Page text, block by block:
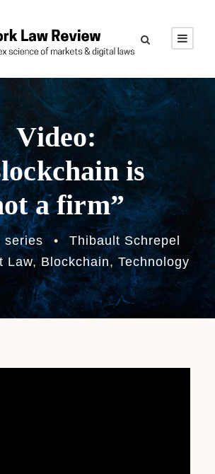
Video:
is
a firm”
series •
Thibault Schrepel
Law, Blockchain, Technology